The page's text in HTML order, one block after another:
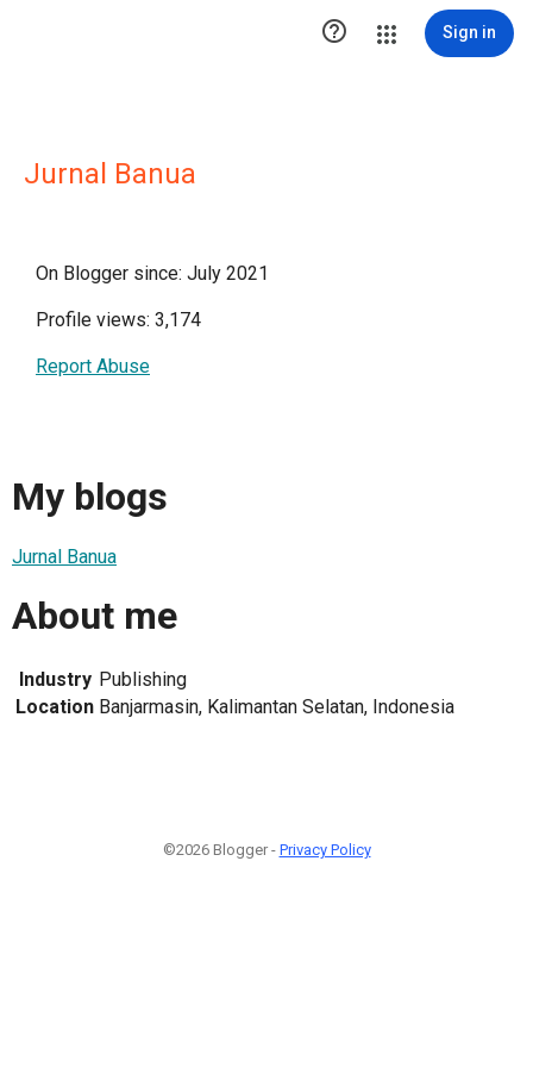
 Sign in
Jurnal Banua
On Blogger since: July 2021
Profile views: 3,174
Report Abuse
My blogs
Jurnal Banua
About me
Industry Publishing
Location Banjarmasin, Kalimantan Selatan, Indonesia
©2026 Blogger - Privacy Policy